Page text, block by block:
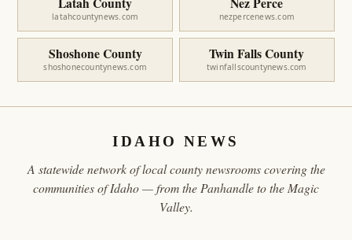
latahcountynews.com nezpercenews.com
Shoshone County
shoshonecountynews.com
Twin Falls County
twinfallscountynews.com
IDAHO NEWS
A statewide network of local county newsrooms covering the
communities of Idaho — from the Panhandle to the Magic
Valley.